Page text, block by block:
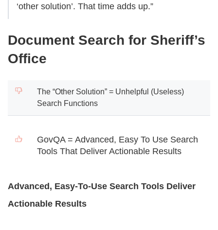
‘other solution’. That time adds up.”
Document Search for Sheriff’s
Office
The “Other Solution” = Unhelpful (Useless)
Search Functions
GovQA = Advanced, Easy To Use Search
Tools That Deliver Actionable Results
Advanced, Easy-To-Use Search Tools Deliver
Actionable Results